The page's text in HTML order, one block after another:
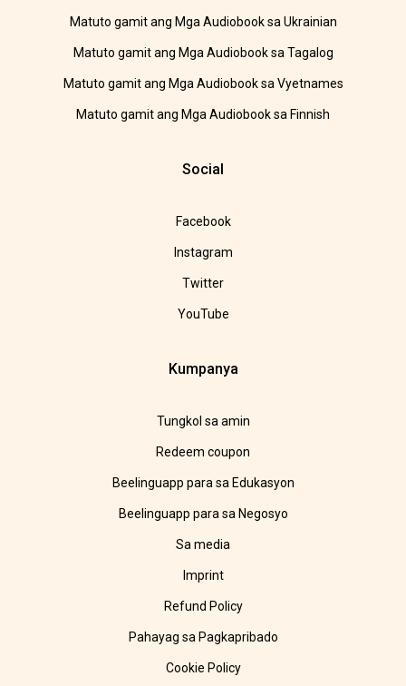
Matuto gamit ang Mga Audiobook sa Ukrainian
Matuto gamit ang Mga Audiobook sa Tagalog
Matuto gamit ang Mga Audiobook sa Vyetnames
Matuto gamit ang Mga Audiobook sa Finnish
Social
Facebook
Instagram
Twitter
YouTube
Kumpanya
Tungkol sa amin
Redeem coupon
Beelinguapp para sa Edukasyon
Beelinguapp para sa Negosyo
Sa media
Imprint
Refund Policy
Pahayag sa Pagkapribado
Cookie Policy